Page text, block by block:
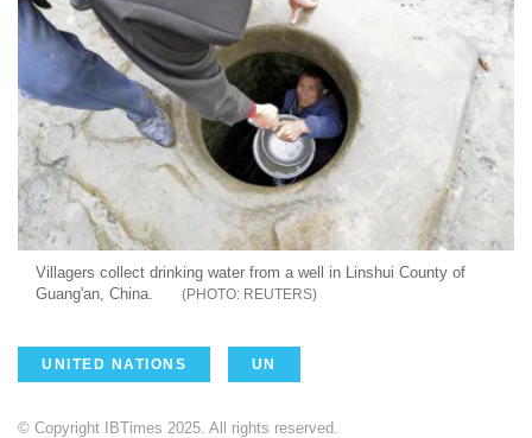
Villagers collect drinking water from a well in Linshui County of
Guang'an, China.
REUTERS
UNITED NATIONS UN
© Copyright IBTimes 2025. All rights reserved.